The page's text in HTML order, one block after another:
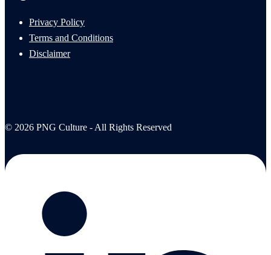
Privacy Policy
Terms and Conditions
Disclaimer
© 2026 PNG Culture - All Rights Reserved